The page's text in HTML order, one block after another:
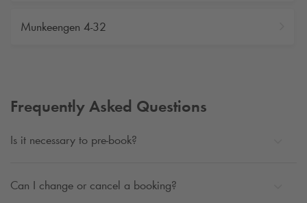
Munkeengen 4-32
Frequently Asked Questions
Is it necessary to pre-book?
Can I change or cancel a booking?